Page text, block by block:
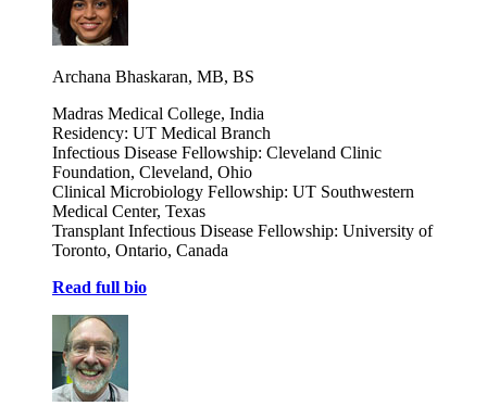
Archana Bhaskaran, MB, BS
Madras Medical College, India
Residency: UT Medical Branch
Infectious Disease Fellowship: Cleveland Clinic
Foundation, Cleveland, Ohio
Clinical Microbiology Fellowship: UT Southwestern
Medical Center, Texas
Transplant Infectious Disease Fellowship: University of
Toronto, Ontario, Canada
Read full bio